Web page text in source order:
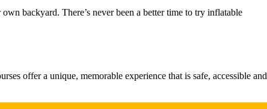
backyard. There’s never been a better time to try inflatable
offer a unique, memorable experience that is safe, accessible and